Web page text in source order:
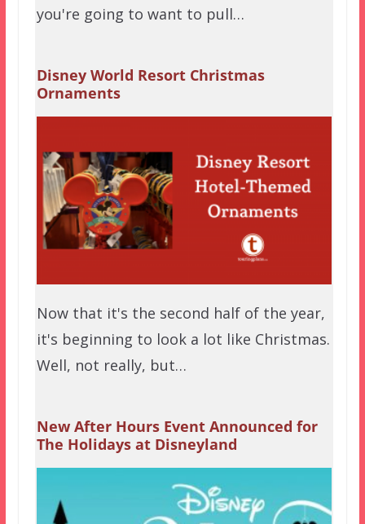
you're going to want to pull…
Disney World Resort Christmas
Ornaments
Now that it's the second half of the year,
it's beginning to look a lot like Christmas.
Well, not really, but…
New After Hours Event Announced for
The Holidays at Disneyland